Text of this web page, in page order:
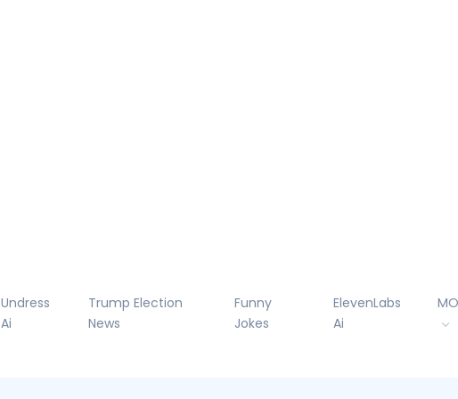
Undress
Ai
Trump Election
News
Funny
Jokes
ElevenLabs
Ai